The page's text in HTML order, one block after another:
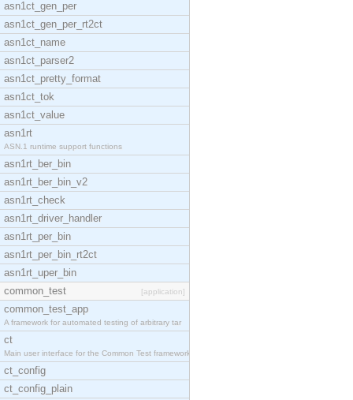
asn1ct_gen_per
asn1ct_gen_per_rt2ct
asn1ct_name
asn1ct_parser2
asn1ct_pretty_format
asn1ct_tok
asn1ct_value
asn1rt
ASN.1 runtime support functions
asn1rt_ber_bin
asn1rt_ber_bin_v2
asn1rt_check
asn1rt_driver_handler
asn1rt_per_bin
asn1rt_per_bin_rt2ct
asn1rt_uper_bin
common_test
[application]
common_test_app
A framework for automated testing of arbitrary tar
ct
Main user interface for the Common Test framework.
ct_config
ct_config_plain